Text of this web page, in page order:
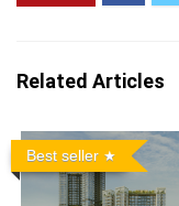
Related Articles
Best seller